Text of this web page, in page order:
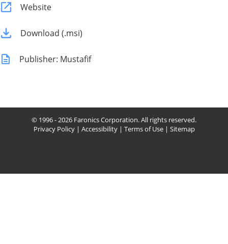
Website
Download (.msi)
Publisher: Mustafif
© 1996 - 2026 Faronics Corporation. All rights reserved.
Privacy Policy| Accessibility| Terms of Use| Sitemap